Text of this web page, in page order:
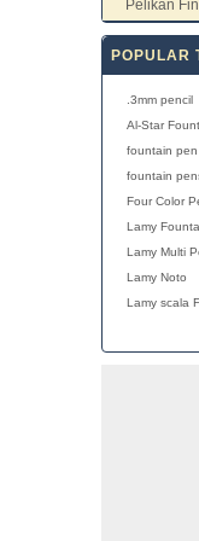
Pelikan
POPULAR
.3mm pencil
Al-Star
fountain pen
fountain
Four Color
Lamy
Lamy Multi
Lamy Noto
Lamy scala